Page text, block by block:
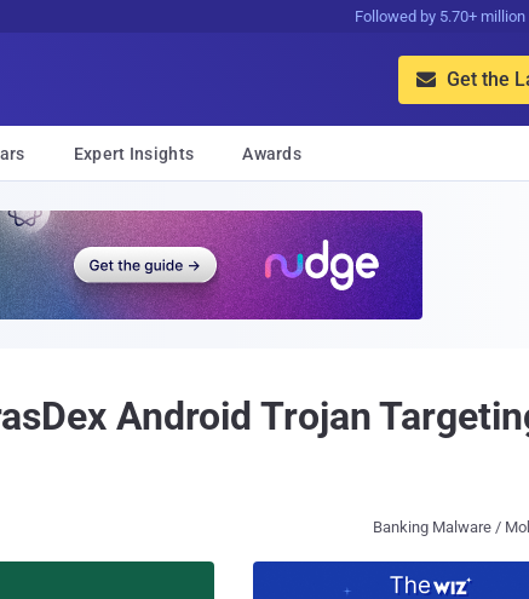
Followed by 5.70+ million
 Get the
Expert Insights Awards
Android Trojan
Banking Malware /